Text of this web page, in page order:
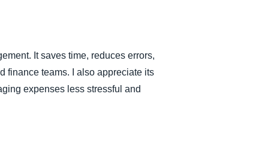
It saves time, reduces errors,
finance teams. I also appreciate its
expenses less stressful and